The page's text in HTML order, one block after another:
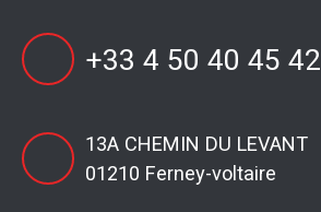
+33 4 50 40 45 42
13A CHEMIN DU LEVANT
01210 Ferney-voltaire